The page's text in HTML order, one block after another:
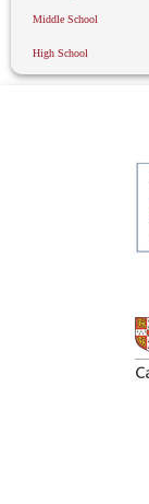
Middle School
High School